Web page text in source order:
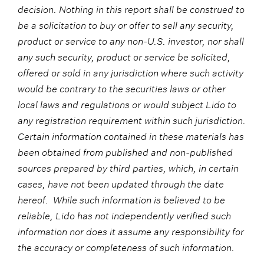
decision. Nothing in this report shall be construed to
be a solicitation to buy or offer to sell any security,
product or service to any non-U.S. investor, nor shall
any such security, product or service be solicited,
offered or sold in any jurisdiction where such activity
would be contrary to the securities laws or other
local laws and regulations or would subject Lido to
any registration requirement within such jurisdiction.
Certain information contained in these materials has
been obtained from published and non-published
sources prepared by third parties, which, in certain
cases, have not been updated through the date
hereof. While such information is believed to be
reliable, Lido has not independently verified such
information nor does it assume any responsibility for
the accuracy or completeness of such information.